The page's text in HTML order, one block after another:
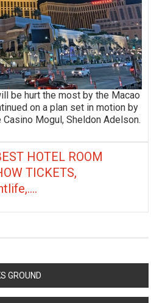
hurt the most by the Macao
on a plan set in motion by
Mogul, Sheldon Adelson.
HOTEL ROOM
TICKETS,
GROUND